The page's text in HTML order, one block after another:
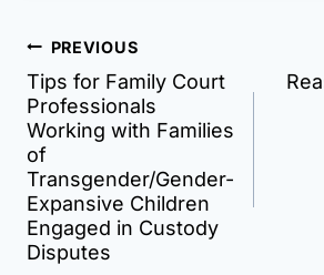
Post
navigation
PREVIOUS
Tips for Family Court
Professionals
Working with Families
of
Transgender/Gender-
Expansive Children
Engaged in Custody
Disputes